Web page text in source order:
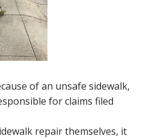
of an unsafe sidewalk,
for claims filed
repair themselves, it